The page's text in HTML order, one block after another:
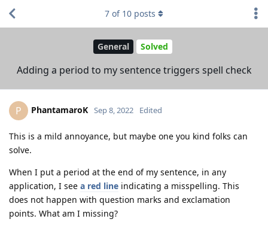
General Solved
Adding a period to my sentence triggers spell check
7 of 10 posts
P PhantamaroK Sep 8, 2022 Edited
This is a mild annoyance, but maybe one you kind folks can
solve.
When I put a period at the end of my sentence, in any
application, I see a red line indicating a misspelling. This
does not happen with question marks and exclamation
points. What am I missing?